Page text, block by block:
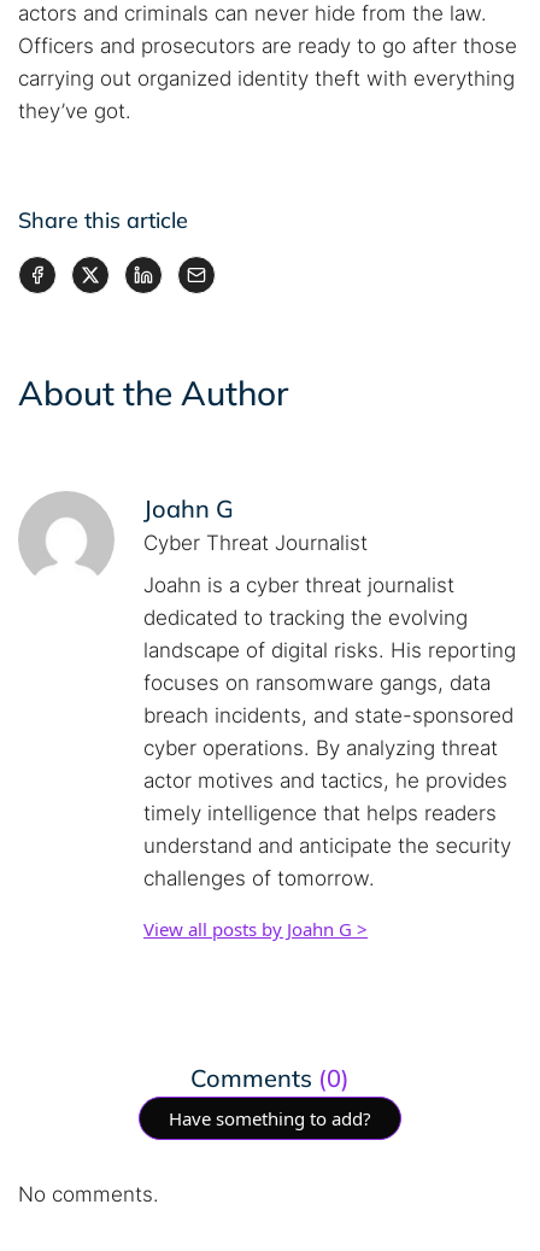
actors and criminals can never hide from the law.
Officers and prosecutors are ready to go after those
carrying out organized identity theft with everything
they’ve got.
Share this article
About the Author
Joahn G
Cyber Threat Journalist
Joahn is a cyber threat journalist
dedicated to tracking the evolving
landscape of digital risks. His reporting
focuses on ransomware gangs, data
breach incidents, and state-sponsored
cyber operations. By analyzing threat
actor motives and tactics, he provides
timely intelligence that helps readers
understand and anticipate the security
challenges of tomorrow.
View all posts by Joahn G >
Comments (0)
Have something to add?
No comments.